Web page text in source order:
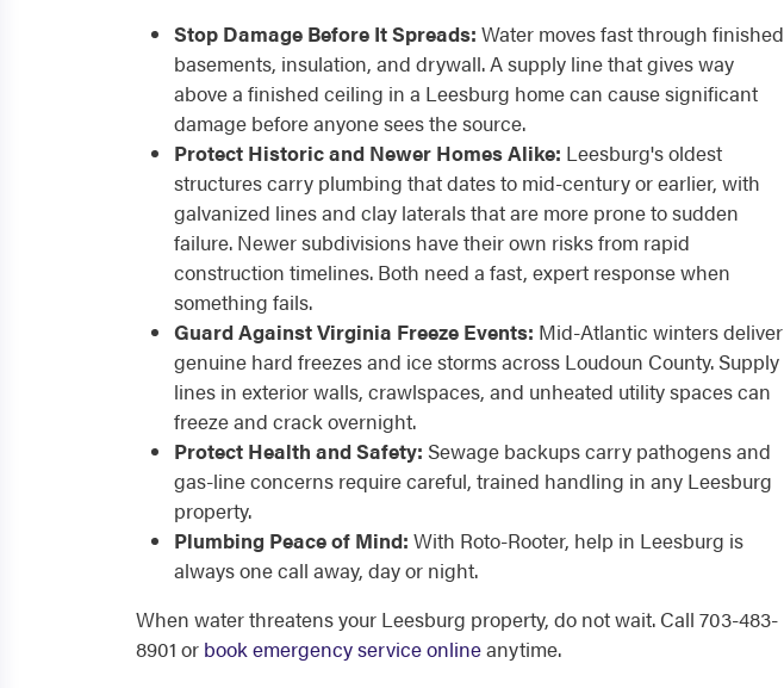
Stop Damage Before It Spreads: Water moves fast through finished
basements, insulation, and drywall. A supply line that gives way
above a finished ceiling in a Leesburg home can cause significant
damage before anyone sees the source.
Protect Historic and Newer Homes Alike: Leesburg's oldest
structures carry plumbing that dates to mid-century or earlier, with
galvanized lines and clay laterals that are more prone to sudden
failure. Newer subdivisions have their own risks from rapid
construction timelines. Both need a fast, expert response when
something fails.
Guard Against Virginia Freeze Events: Mid-Atlantic winters deliver
genuine hard freezes and ice storms across Loudoun County. Supply
lines in exterior walls, crawlspaces, and unheated utility spaces can
freeze and crack overnight.
Protect Health and Safety: Sewage backups carry pathogens and
gas-line concerns require careful, trained handling in any Leesburg
property.
Plumbing Peace of Mind: With Roto-Rooter, help in Leesburg is
always one call away, day or night.
When water threatens your Leesburg property, do not wait. Call 703-483-
8901 or book emergency service onlineanytime.